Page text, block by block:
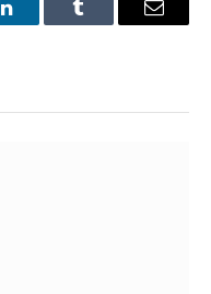
LinkedInTumblr Email